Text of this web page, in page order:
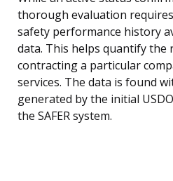
thorough evaluation
safety performance history
data. This helps quantify the
contracting a particular
services. The data is found
generated by the initial
the SAFER system.